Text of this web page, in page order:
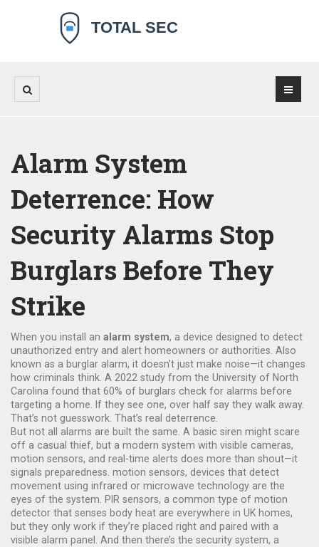
Alarm System
Deterrence: How
Security Alarms Stop
Burglars Before They
Strike
When you install an alarm system, a device designed to detect
unauthorized entry and alert homeowners or authorities . Also
known as a burglar alarm, it doesn’t just make noise—it changes
how criminals think. A 2022 study from the University of North
Carolina found that 60% of burglars check for alarms before
targeting a home. If they see one, over half say they walk away.
That’s not guesswork. That’s real deterrence.
But not all alarms are built the same. A basic siren might scare
off a casual thief, but a modern system with visible cameras,
motion sensors, and real-time alerts does more than shout—it
signals preparedness. motion sensors, devices that detect
movement using infrared or microwave technology are the
eyes of the system.
PIR sensors, a common type of motion
detector that senses body heat are everywhere in UK homes,
but they only work if they’re placed right and paired with a
visible alarm panel. And then there’s the security system, a